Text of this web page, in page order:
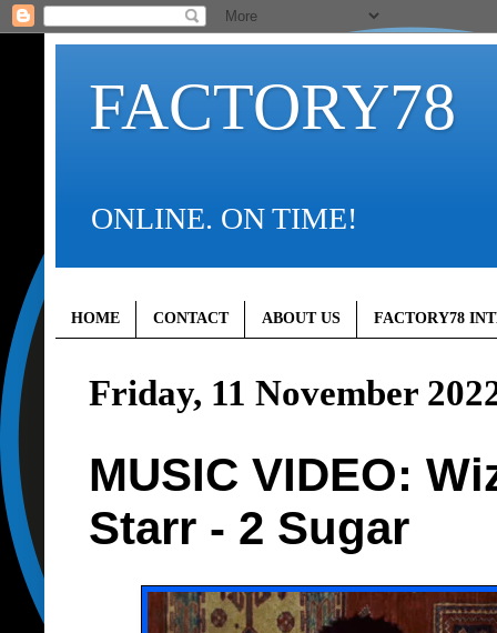
FACTORY78
ONLINE. ON TIME!
HOME CONTACT ABOUT US FACTORY78
Friday, 11 November
MUSIC VIDEO:
Starr - 2 Sugar